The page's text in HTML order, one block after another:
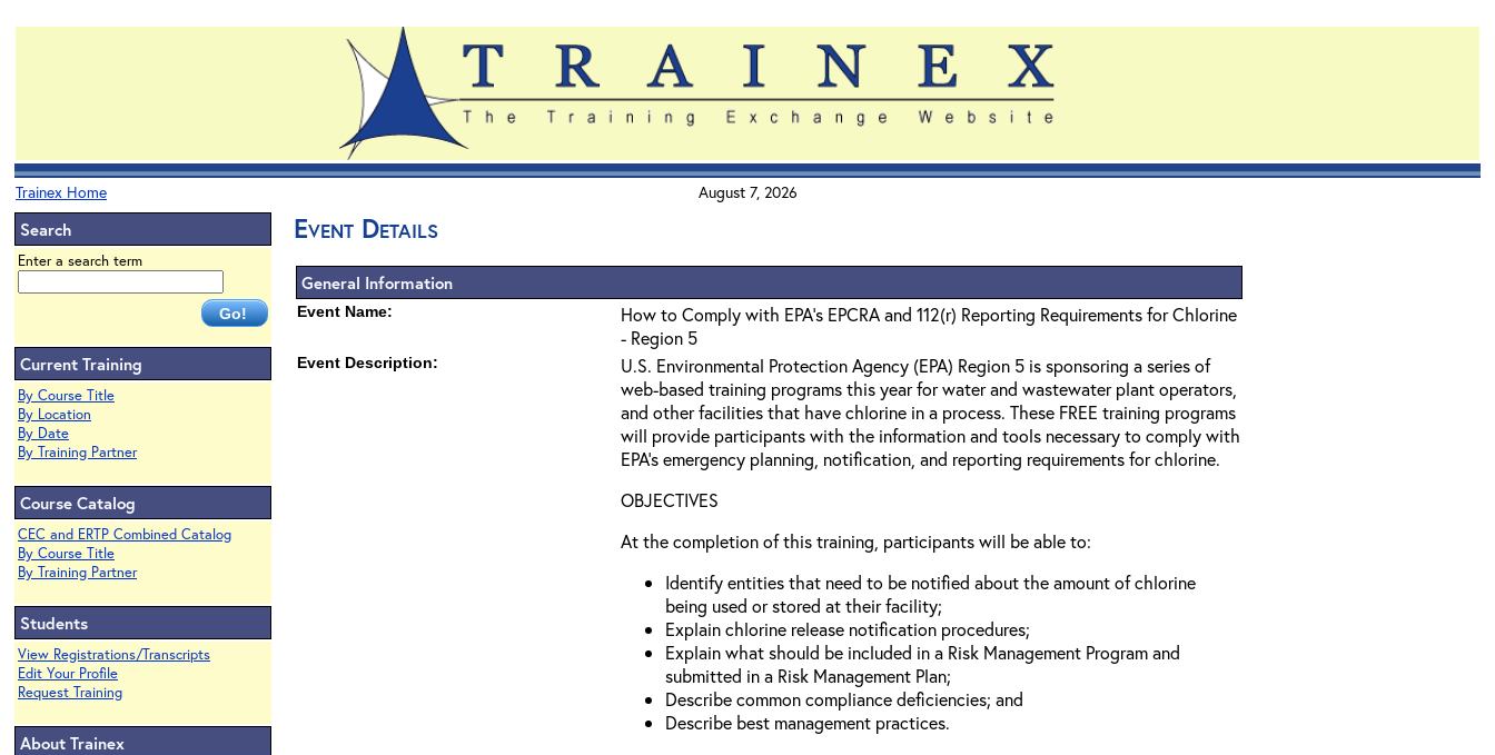
Trainex Home August 7, 2026
Search
Enter a search term
Current Training
By Course Title
By Location
By Date
By Training Partner
Course Catalog
CEC and ERTP Combined Catalog
By Course Title
By Training Partner
Students
View Registrations/Transcripts
Edit Your Profile
Request Training
About Trainex
Event Details
General Information
Event Name:
How to Comply with EPA's EPCRA and 112(r) Reporting Requirements for Chlorine
- Region 5
Event Description:
U.S. Environmental Protection Agency (EPA) Region 5 is sponsoring a series of
web-based training programs this year for water and wastewater plant operators,
and other facilities that have chlorine in a process. These FREE training programs
will provide participants with the information and tools necessary to comply with
EPA’s emergency planning, notification, and reporting requirements for chlorine.
OBJECTIVES
At the completion of this training, participants will be able to:
Identify entities that need to be notified about the amount of chlorine
being used or stored at their facility;
Explain chlorine release notification procedures;
Explain what should be included in a Risk Management Program and
submitted in a Risk Management Plan;
Describe common compliance deficiencies; and
Describe best management practices.